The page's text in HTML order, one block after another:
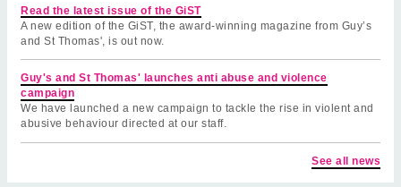
Read the latest issue of the GiST
A new edition of the GiST, the award-winning magazine from Guy’s
and St Thomas', is out now.
Guy's and St Thomas' launches anti abuse and violence
campaign
We have launched a new campaign to tackle the rise in violent and
abusive behaviour directed at our staff.
See all news